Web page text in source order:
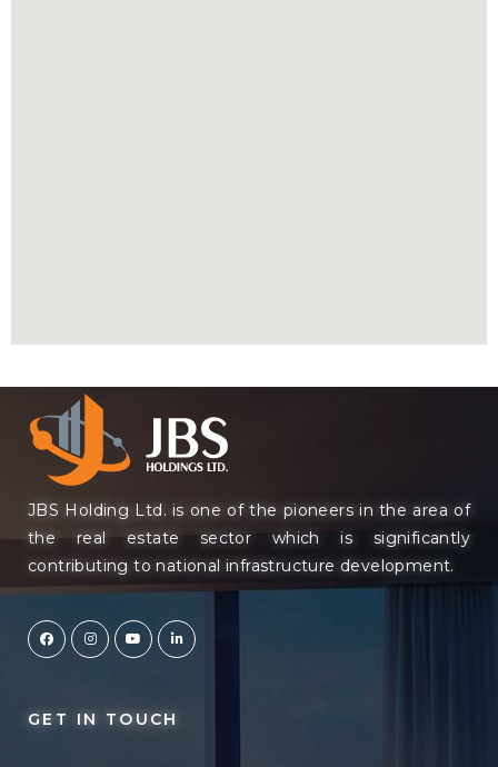
JBS Holding Ltd. is one of the pioneers in the area of
the real estate sector which is significantly
contributing to national infrastructure development.
GET IN TOUCH